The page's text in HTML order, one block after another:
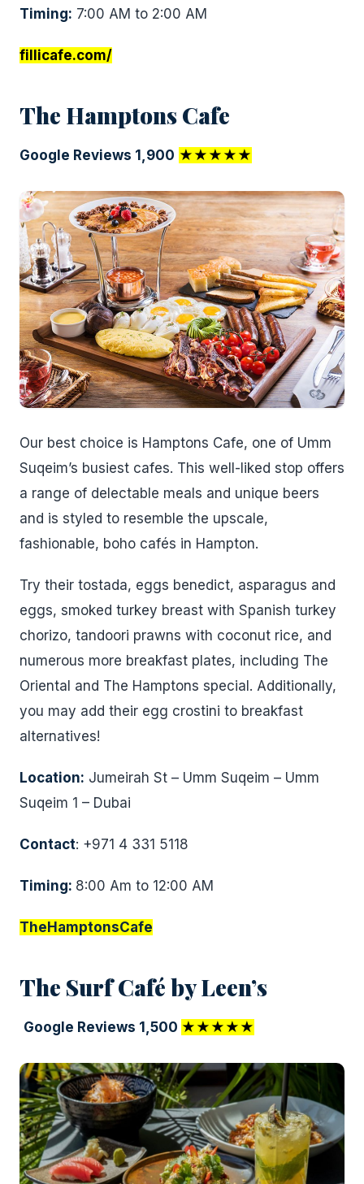
Timing: 7:00 AM to 2:00 AM
fillicafe.com/
The Hamptons Cafe
Google Reviews 1,900 ★★★★★
Our best choice is Hamptons Cafe, one of Umm
Suqeim’s busiest cafes. This well-liked stop offers
a range of delectable meals and unique beers
and is styled to resemble the upscale,
fashionable, boho cafés in Hampton.
Try their tostada, eggs benedict, asparagus and
eggs, smoked turkey breast with Spanish turkey
chorizo, tandoori prawns with coconut rice, and
numerous more breakfast plates, including The
Oriental and The Hamptons special. Additionally,
you may add their egg crostini to breakfast
alternatives!
Location: Jumeirah St – Umm Suqeim – Umm
Suqeim 1 – Dubai
Contact: +971 4 331 5118
Timing: 8:00 Am to 12:00 AM
TheHamptonsCafe
The Surf Café by Leen’s
Google Reviews 1,500 ★★★★★